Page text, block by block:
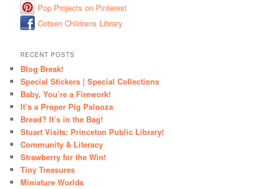
Pop Projects on Pinterest
Cotsen Childrens Library
RECENT POSTS
Blog Break!
Special Stickers | Special Collections
Baby, You’re a Firework!
It’s a Proper Pig Palooza
Bread? It’s in the Bag!
Stuart Visits: Princeton Public Library!
Community & Literacy
Strawberry for the Win!
Tiny Treasures
Miniature Worlds